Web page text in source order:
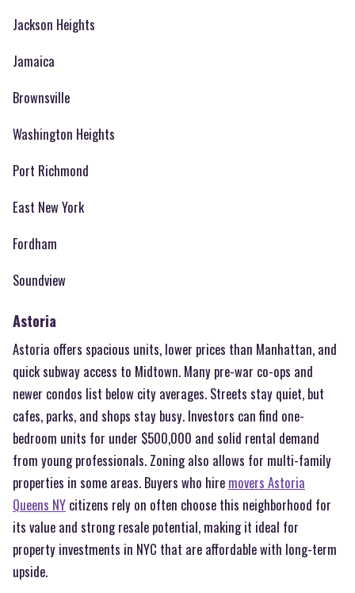
Jackson Heights
Jamaica
Brownsville
Washington Heights
Port Richmond
East New York
Fordham
Soundview
Astoria
Astoria offers spacious units, lower prices than Manhattan, and
quick subway access to Midtown. Many pre-war co-ops and
newer condos list below city averages. Streets stay quiet, but
cafes, parks, and shops stay busy. Investors can find one-
bedroom units for under $500,000 and solid rental demand
from young professionals. Zoning also allows for multi-family
properties in some areas. Buyers who hire movers Astoria
Queens NY citizens rely on often choose this neighborhood for
its value and strong resale potential, making it ideal for
property investments in NYC that are affordable with long-term
upside.